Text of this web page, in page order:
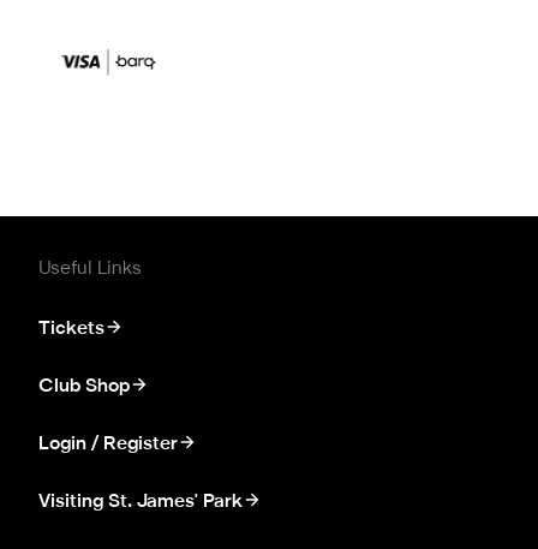
Useful Links
Tickets
Club Shop
Login / Register
Visiting St. James' Park